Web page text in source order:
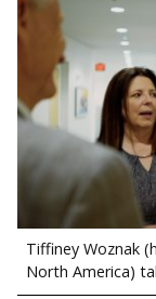
Tiffiney Woznak
North America)